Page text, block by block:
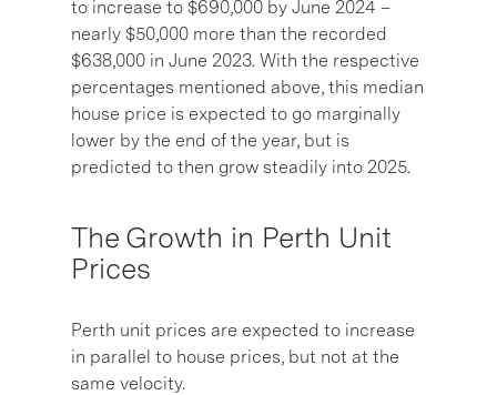
to increase to $690,000 by June 2024 –
nearly $50,000 more than the recorded
$638,000 in June 2023. With the respective
percentages mentioned above, this median
house price is expected to go marginally
lower by the end of the year, but is
predicted to then grow steadily into 2025.
The Growth in Perth Unit
Prices
Perth unit prices are expected to increase
in parallel to house prices, but not at the
same velocity.